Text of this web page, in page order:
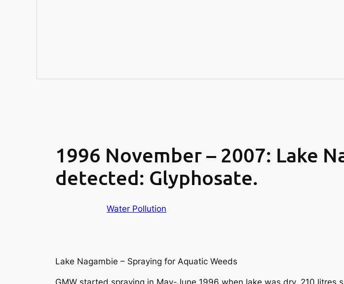
1996 November – 2007: Lake
detected: Glyphosate.
Water Pollution
Lake Nagambie – Spraying for Aquatic Weeds